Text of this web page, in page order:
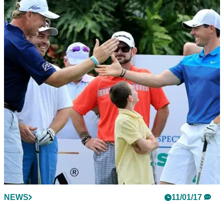
NEWS 09/01/20
Charl Schwartzel shows exactly how to get out
a plugged lie
Charl Schwartzel and Eddie Pepperell steal the show with
the two shots of the day at the South African Open.
NEWS 11/01/17